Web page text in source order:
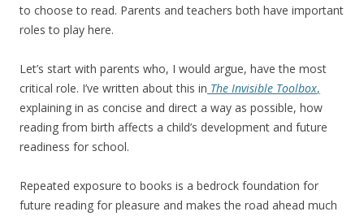
to choose to read. Parents and teachers both have important
roles to play here.
Let’s start with parents who, I would argue, have the most
critical role. I’ve written about this in The Invisible Toolbox,
explaining in as concise and direct a way as possible, how
reading from birth affects a child’s development and future
readiness for school.
Repeated exposure to books is a bedrock foundation for
future reading for pleasure and makes the road ahead much